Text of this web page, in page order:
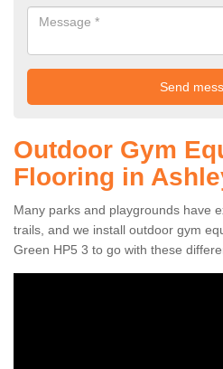
Outdoor Gym
Flooring in
Many parks and playgrounds have
trails, and we install outdoor gym
Green HP5 3 to go with these